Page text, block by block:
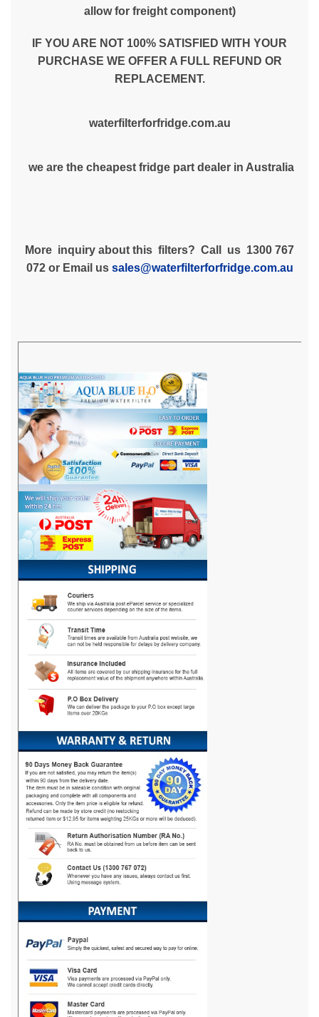
allow for freight component)
IF YOU ARE NOT 100% SATISFIED WITH YOUR
PURCHASE WE OFFER A FULL REFUND OR
REPLACEMENT.
waterfilterforfridge.com.au
we are the cheapest fridge part dealer in Australia
More inquiry about this filters? Call us 1300 767
072 or Email us sales@waterfilterforfridge.com.au